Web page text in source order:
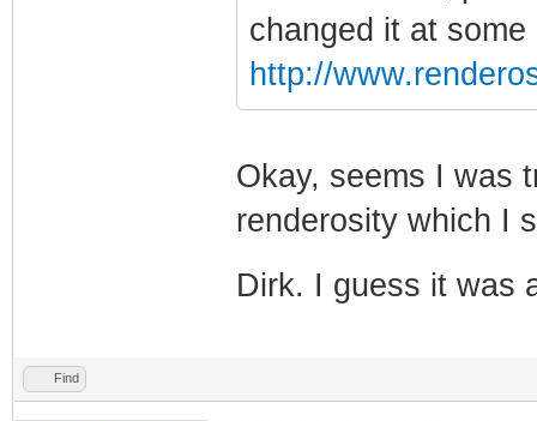
changed it at
http://
Okay, seems I was
renderosity which I
Dirk. I guess it was
Find